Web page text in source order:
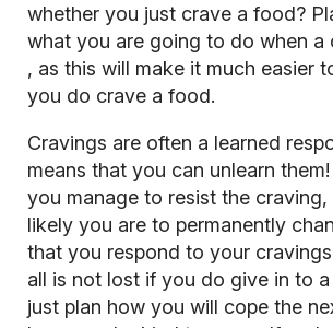
whether you just crave a food?
what you are going to do when a
, as this will make it much easier
you do crave a food.
Cravings are often a learned
means that you can unlearn
you manage to resist the craving,
likely you are to permanently
that you respond to your
all is not lost if you do give in to
just plan how you will cope the